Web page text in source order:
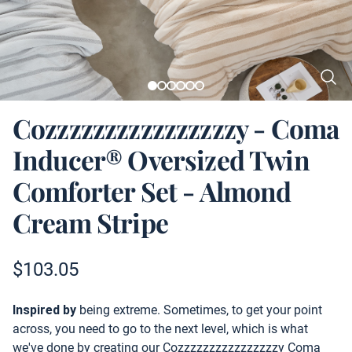
Cozzzzzzzzzzzzzzzzy - Coma
Inducer® Oversized Twin
Comforter Set - Almond
Cream Stripe
Product information
$103.05
Description
Inspired by being extreme. Sometimes, to get your point
across, you need to go to the next level, which is what
we've done by creating our Cozzzzzzzzzzzzzzzzy Coma